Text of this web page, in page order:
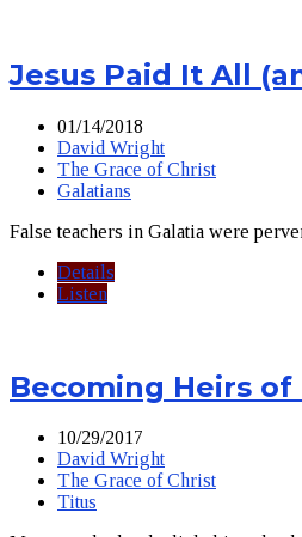
Jesus Paid It All
01/14/2018
David Wright
The Grace of Christ
Galatians
False teachers in Galatia were
Details
Listen
Becoming Heirs of
10/29/2017
David Wright
The Grace of Christ
Titus